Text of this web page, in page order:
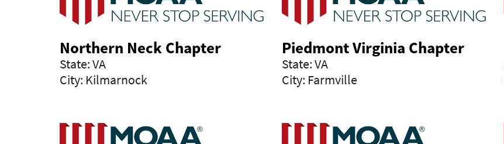
Northern Neck Chapter
State: VA
City: Kilmarnock
Piedmont Virginia Chapter
State: VA
City: Farmville